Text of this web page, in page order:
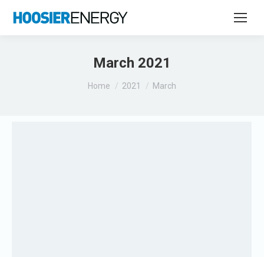
March 2021
You are here:
Home 2021 March